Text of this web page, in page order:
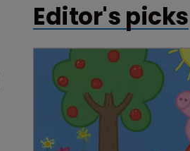
Editor's picks